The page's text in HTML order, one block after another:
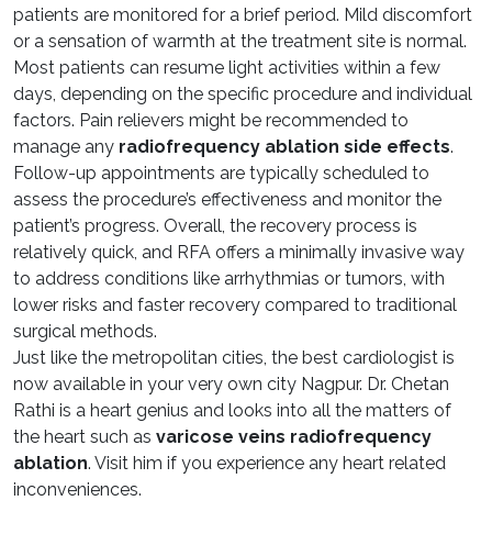
patients are monitored for a brief period. Mild discomfort
or a sensation of warmth at the treatment site is normal.
Most patients can resume light activities within a few
days, depending on the specific procedure and individual
factors. Pain relievers might be recommended to
manage any radiofrequency ablation side effects.
Follow-up appointments are typically scheduled to
assess the procedure’s effectiveness and monitor the
patient’s progress. Overall, the recovery process is
relatively quick, and RFA offers a minimally invasive way
to address conditions like arrhythmias or tumors, with
lower risks and faster recovery compared to traditional
surgical methods.
Just like the metropolitan cities, the best cardiologist is
now available in your very own city Nagpur. Dr. Chetan
Rathi is a heart genius and looks into all the matters of
the heart such as varicose veins radiofrequency
ablation. Visit him if you experience any heart related
inconveniences.